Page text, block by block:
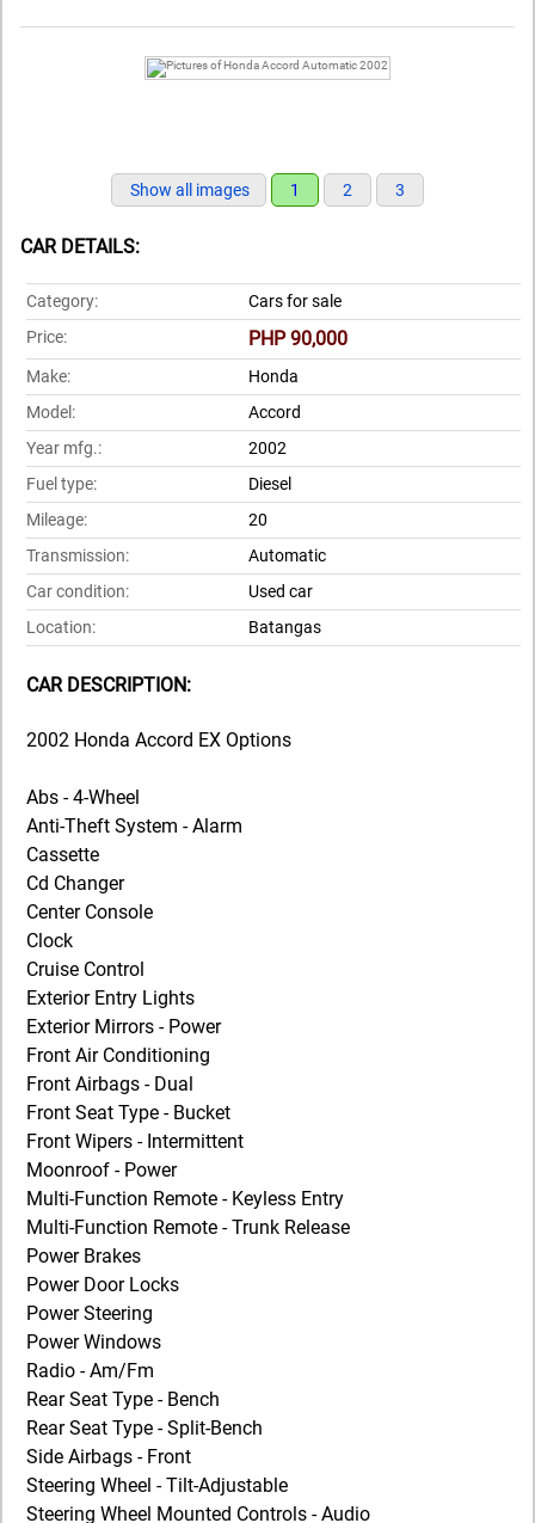
Show all images 1 2 3
CAR DETAILS:
Category:
Cars for sale
Price:
PHP 90,000
Make:
Honda
Model:
Accord
Year mfg.:
2002
Fuel type:
Diesel
Mileage:
20
Transmission:
Automatic
Car condition:
Used car
Location:
Batangas
CAR DESCRIPTION:
2002 Honda Accord EX Options
Abs - 4-Wheel
Anti-Theft System - Alarm
Cassette
Cd Changer
Center Console
Clock
Cruise Control
Exterior Entry Lights
Exterior Mirrors - Power
Front Air Conditioning
Front Airbags - Dual
Front Seat Type - Bucket
Front Wipers - Intermittent
Moonroof - Power
Multi-Function Remote - Keyless Entry
Multi-Function Remote - Trunk Release
Power Brakes
Power Door Locks
Power Steering
Power Windows
Radio - Am/Fm
Rear Seat Type - Bench
Rear Seat Type - Split-Bench
Side Airbags - Front
Steering Wheel - Tilt-Adjustable
Steering Wheel Mounted Controls - Audio